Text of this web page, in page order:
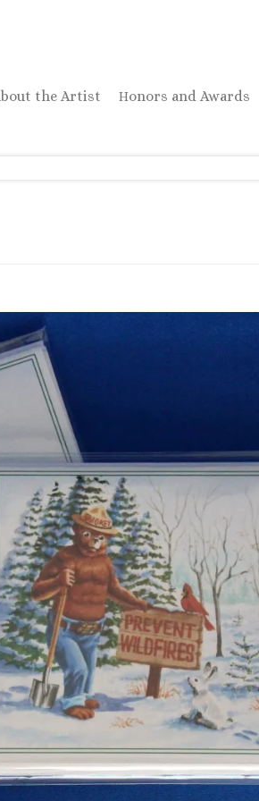
About the Artist Honors and Awards